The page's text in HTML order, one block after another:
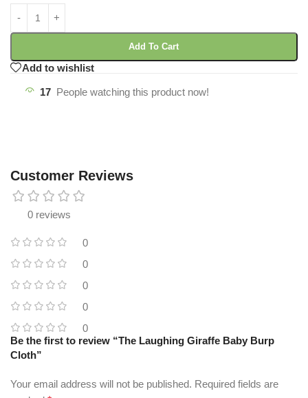
Add To Cart
Add to wishlist
17 People watching this product now!
Customer Reviews
0 reviews
0
0
0
0
0
Be the first to review “The Laughing Giraffe Baby Burp
Cloth”
Your email address will not be published. Required fields are